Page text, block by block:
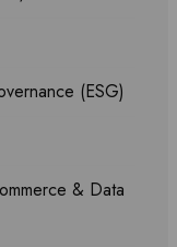
(ESG)
& Data